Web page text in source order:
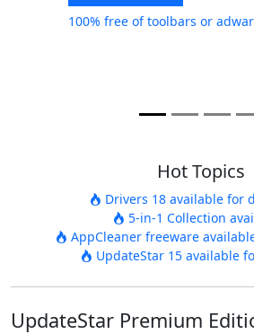
100% free of toolbars or adware
Hot Topics
Drivers 18 available for
5-in-1 Collection
AppCleaner freeware
UpdateStar 15 available
UpdateStar Premium